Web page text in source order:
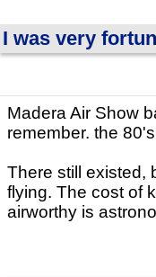
I was very
Madera Air Show
remember. the
There still existed,
flying. The cost of
airworthy is